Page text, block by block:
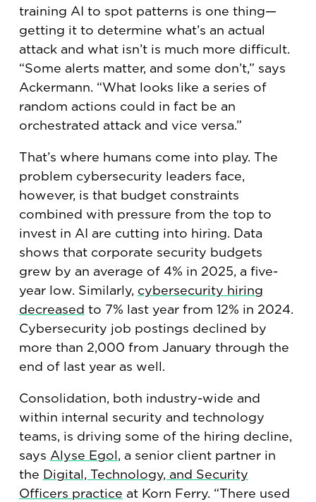
training AI to spot patterns is one thing—
getting it to determine what’s an actual
attack and what isn’t is much more difficult.
“Some alerts matter, and some don’t,” says
Ackermann. “What looks like a series of
random actions could in fact be an
orchestrated attack and vice versa.”
That’s where humans come into play. The
problem cybersecurity leaders face,
however, is that budget constraints
combined with pressure from the top to
invest in AI are cutting into hiring. Data
shows that corporate security budgets
grew by an average of 4% in 2025, a five-
year low. Similarly, cybersecurity hiring
decreased to 7% last year from 12% in 2024.
Cybersecurity job postings declined by
more than 2,000 from January through the
end of last year as well.
Consolidation, both industry-wide and
within internal security and technology
teams, is driving some of the hiring decline,
says Alyse Egol, a senior client partner in
the Digital, Technology, and Security
Officers practice at Korn Ferry. “There used